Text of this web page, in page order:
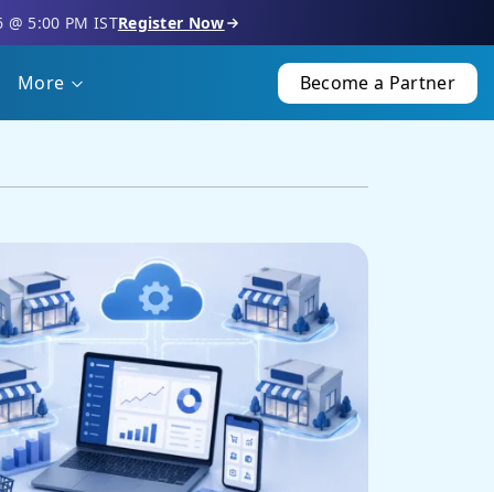
5:00 PM ISTRegister Now
More Become a Partner